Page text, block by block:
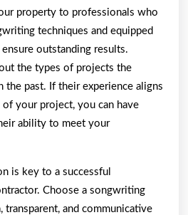
property to professionals who
techniques and equipped
outstanding results.
the types of projects the
the past. If their experience aligns
your project, you can have
ability to meet your
is key to a successful
Choose a songwriting
and communicative